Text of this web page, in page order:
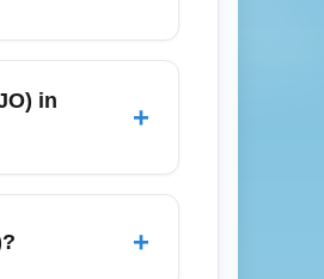
taxis, or
and
in
+
Rica's
+